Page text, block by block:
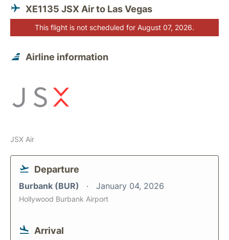
XE1135 JSX Air to Las Vegas
This flight is not scheduled for August 07, 2026.
Airline information
JSX Air
Departure
Burbank (BUR) January 04, 2026
Hollywood Burbank Airport
Arrival